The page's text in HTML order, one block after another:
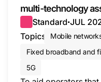
multi-technology
Standard●JUL
Topics
Mobile
Fixed broadband and
5G